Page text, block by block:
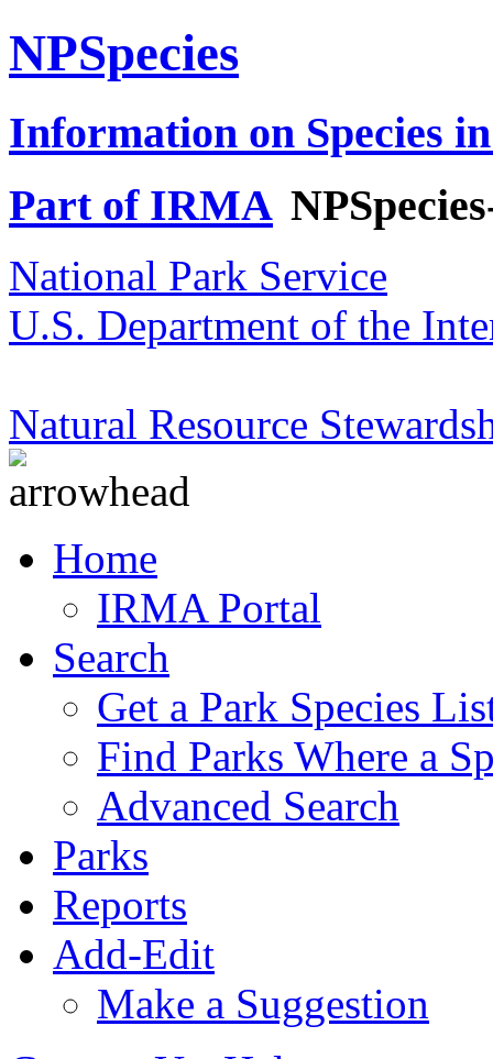
NPSpecies
Information on Species
Part of IRMA
National Park Service
U.S. Department of the
Natural Resource
Home
IRMA Portal
Search
Get a Park Species
Find Parks Where a
Advanced Search
Parks
Reports
Add-Edit
Make a Suggestion